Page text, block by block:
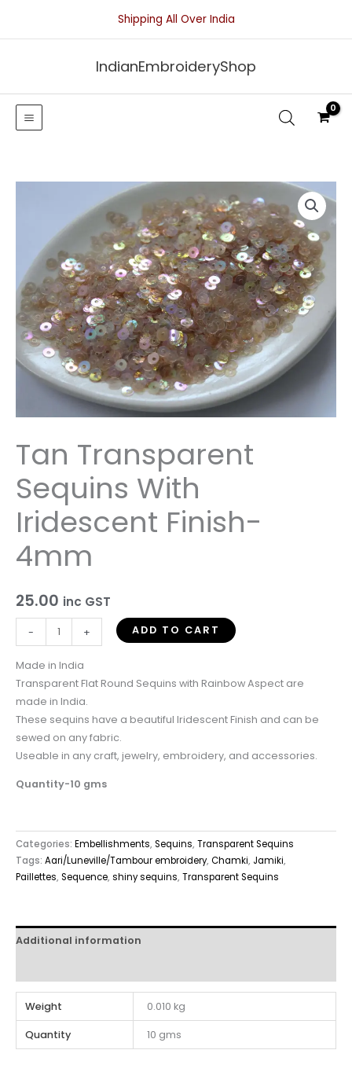
Shipping All Over India
IndianEmbroideryShop
Tan Transparent
Sequins With
Iridescent Finish-
4mm
25.00 inc GST
-
Iridescent
Finish-
4mm
quantity
+ ADD TO CART
Made in India
Transparent Flat Round Sequins with Rainbow Aspect are
made in India.
These sequins have a beautiful Iridescent Finish and can be
sewed on any fabric.
Useable in any craft, jewelry, embroidery, and accessories.
Quantity-10 gms
Categories: Embellishments, Sequins, Transparent Sequins
Tags: Aari/Luneville/Tambour embroidery, Chamki, Jamiki,
Paillettes, Sequence, shiny sequins, Transparent Sequins
Additional information
Weight 0.010 kg
Quantity 10 gms